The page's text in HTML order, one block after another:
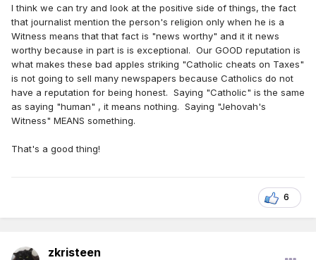
I think we can try and look at the positive side of things, the fact
that journalist mention the person's religion only when he is a
Witness means that that fact is "news worthy" and it it news
worthy because in part is is exceptional. Our GOOD reputation is
what makes these bad apples striking "Catholic cheats on Taxes"
is not going to sell many newspapers because Catholics do not
have a reputation for being honest. Saying "Catholic" is the same
as saying "human" , it means nothing. Saying "Jehovah's
Witness" MEANS something.
That's a good thing!
6
zkristeen